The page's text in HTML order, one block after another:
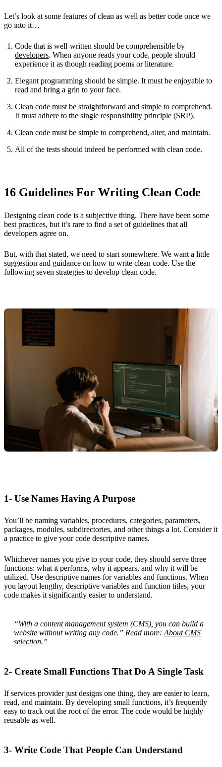
Let’s look at some features of clean as well as better code once we
go into it…
Code that is well-written should be comprehensible by
developers. When anyone reads your code, people should
experience it as though reading poems or literature.
Elegant programming should be simple. It must be enjoyable to
read and bring a grin to your face.
Clean code must be straightforward and simple to comprehend.
It must adhere to the single responsibility principle (SRP).
Clean code must be simple to comprehend, alter, and maintain.
All of the tests should indeed be performed with clean code.
16 Guidelines For Writing Clean Code
Designing clean code is a subjective thing. There have been some
best practices, but it’s rare to find a set of guidelines that all
developers agree on.
But, with that stated, we need to start somewhere. We want a little
suggestion and guidance on how to write clean code. Use the
following seven strategies to develop clean code.
1- Use Names Having A Purpose
You’ll be naming variables, procedures, categories, parameters,
packages, modules, subdirectories, and other things a lot. Consider it
a practice to give your code descriptive names.
Whichever names you give to your code, they should serve three
functions: what it performs, why it appears, and why it will be
utilized. Use descriptive names for variables and functions. When
you layout lengthy, descriptive variables and function titles, your
code makes it significantly easier to understand.
“With a content management system (CMS), you can build a
website without writing any code.” Read more: About CMS
selection.”
2- Create Small Functions That Do A Single Task
If services provider just designs one thing, they are easier to learn,
read, and maintain. By developing small functions, it’s frequently
easy to track out the root of the error. The code would be highly
reusable as well.
3- Write Code That People Can Understand